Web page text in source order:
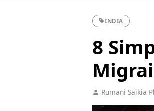
INDIA
8
Rumani Saikia